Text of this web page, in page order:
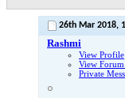
26th Mar 2018,
Rashmi
View Profile
View Forum
Private